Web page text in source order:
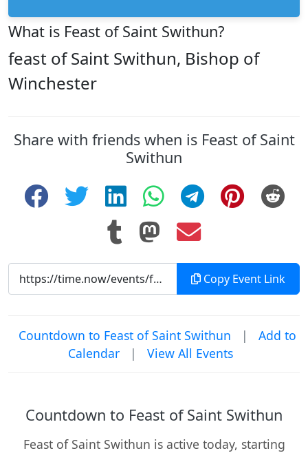
What is Feast of Saint Swithun?
feast of Saint Swithun, Bishop of
Winchester
Share with friends when is Feast of Saint
Swithun
Copy Event Link
Countdown to Feast of Saint Swithun |
Add to
Calendar
| View All Events
Countdown to Feast of Saint Swithun
Feast of Saint Swithun is active today, starting